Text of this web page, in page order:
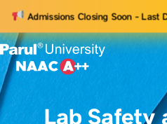
Admissions Closing Soon -
Lab Safety